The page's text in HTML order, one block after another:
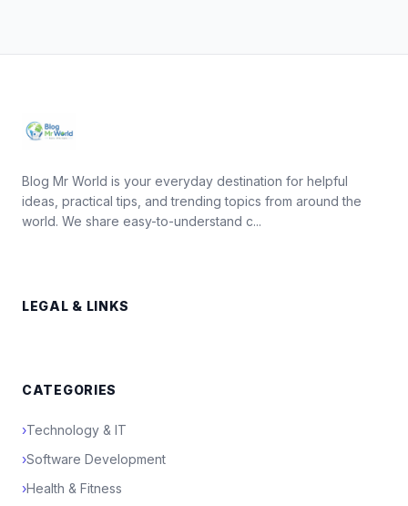
Blog Mr World is your everyday destination for helpful
ideas, practical tips, and trending topics from around the
world. We share easy-to-understand c...
LEGAL & LINKS
CATEGORIES
›Technology & IT
›Software Development
›Health & Fitness